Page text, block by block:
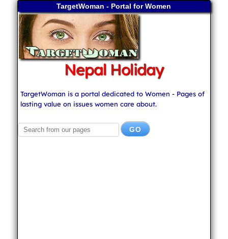
TargetWoman - Portal for Women
Nepal Holiday
TargetWoman is a portal dedicated to Women - Pages of
lasting value on issues women care about.